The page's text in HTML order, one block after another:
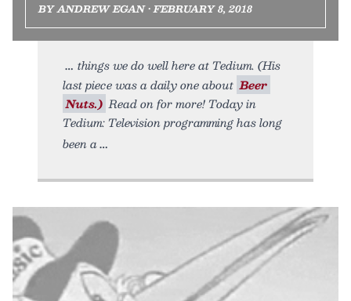
BY ANDREW EGAN • FEBRUARY 8, 2018
things we do well here at Tedium. (His
last piece was a daily one about Beer
Nuts.) Read on for more! Today in
Tedium: Television programming has long
been a